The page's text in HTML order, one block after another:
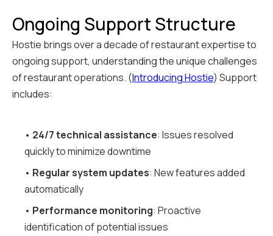
Ongoing Support Structure
Hostie brings over a decade of restaurant expertise to
ongoing support, understanding the unique challenges
of restaurant operations. (Introducing Hostie) Support
includes:
• 24/7 technical assistance: Issues resolved
quickly to minimize downtime
• Regular system updates: New features added
automatically
• Performance monitoring: Proactive
identification of potential issues